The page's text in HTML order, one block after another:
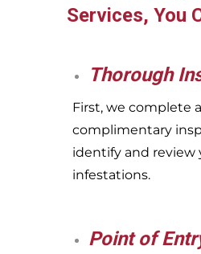
Services, You
Thorough
First, we complete a
complimentary
identify and review
infestations.
Point of